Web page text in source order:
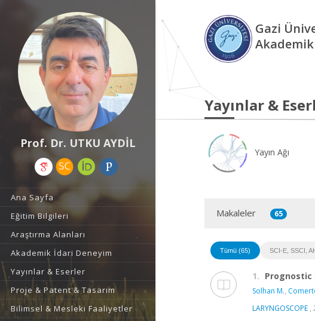
Prof. Dr. UTKU AYDİL
Ana Sayfa
Eğitim Bilgileri
Araştırma Alanları
Akademik İdari Deneyim
Yayınlar & Eserler
Proje & Patent & Tasarım
Bilimsel & Mesleki Faaliyetler
Gazi
Yayınlar &
Yayın Ağı
Makaleler 65
Tümü (65) SCI-E, SSCI,
1. Prognostic
Solhan M.,
LARYNGOSCOPE ,